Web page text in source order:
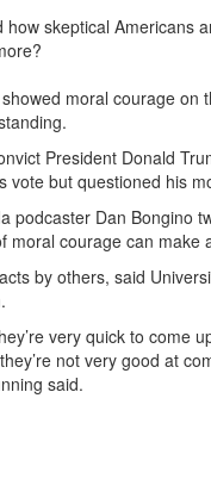
skeptical Americans
moral courage on
President Donald
vote but questioned his
podcaster Dan Bongino
courage can make
by others, said
very quick to come
not very good at
said.